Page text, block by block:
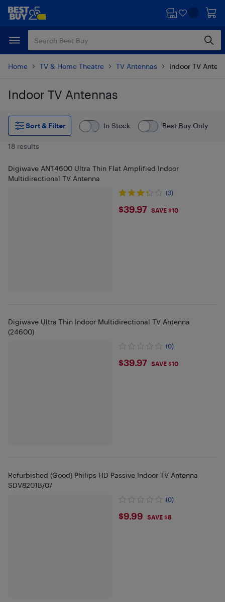
Skip
content
Skip
Home TV & Home Theatre TV Antennas Indoor TV
Indoor TV Antennas
Skip to results
Sort & Filter
In Stock Best Buy Only
18 results
Digiwave ANT4600 Ultra Thin Flat Amplified Indoor
Multidirectional TV Antenna
(3)
$39.97
$39.97 SAVE $10
Digiwave Ultra Thin Indoor Multidirectional TV Antenna
(24600)
(0)
$39.97
$39.97 SAVE $10
Refurbished (Good) Philips HD Passive Indoor TV Antenna
SDV8201B/07
(0)
$9.99
$9.99 SAVE $8